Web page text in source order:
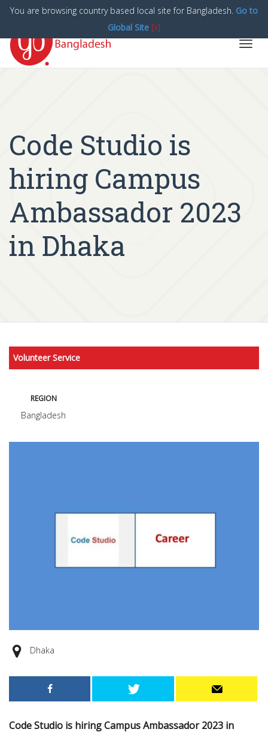
Code Studio is
hiring Campus
Ambassador 2023
in Dhaka
Volunteer Service
REGION
Bangladesh
Dhaka
Code Studio is hiring Campus Ambassador 2023 in
You are browsing country based local site for Bangladesh. Go to
Global Site [x]